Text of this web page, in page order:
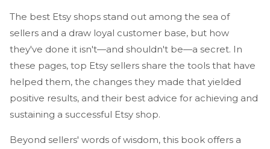
The best Etsy shops stand out among the sea of
sellers and a draw loyal customer base, but how
they've done it isn't—and shouldn't be—a secret. In
these pages, top Etsy sellers share the tools that have
helped them, the changes they made that yielded
positive results, and their best advice for achieving and
sustaining a successful Etsy shop.
Beyond sellers' words of wisdom, this book offers a